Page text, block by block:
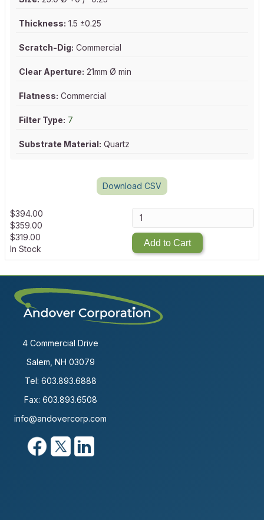
Thickness: 1.5 ±0.25
Scratch-Dig: Commercial
Clear Aperture: 21mm Ø min
Flatness: Commercial
Filter Type: 7
Substrate Material: Quartz
Download CSV
$394.00
$359.00
$319.00
In Stock
Add to Cart
4 Commercial Drive
Salem, NH 03079
Tel: 603.893.6888
Fax: 603.893.6508
info@andovercorp.com